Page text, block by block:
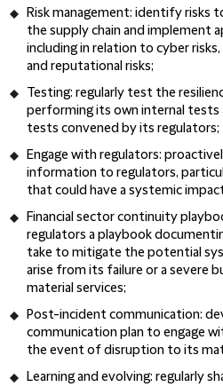
Risk management: identify risks
the supply chain and implement
including in relation to cyber
and reputational risks;
Testing: regularly test the
performing its own internal tests
tests convened by its regulators;
Engage with regulators:
information to regulators,
that could have a systemic
Financial sector continuity
regulators a playbook
take to mitigate the potential
arise from its failure or a severe
material services;
Post-incident communication:
communication plan to engage
the event of disruption to its
Learning and evolving: regularly